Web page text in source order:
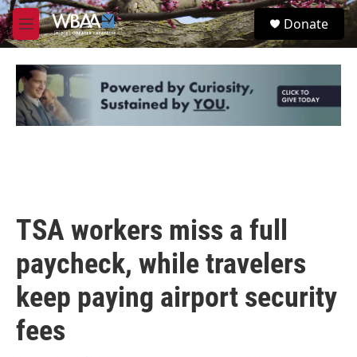
Skip to main content
M
e
u
S
e
Donate
TSA workers miss a full
paycheck, while travelers
keep paying airport security
fees